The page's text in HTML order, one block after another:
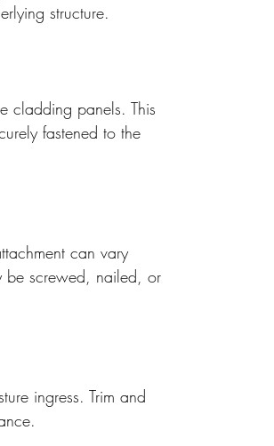
structure.
cladding panels. This
fastened to the
can vary
be screwed, nailed, or
ingress. Trim and